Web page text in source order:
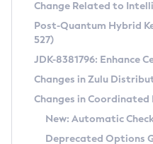
Supported (Zulu SA)
DEB
RPM
APK
Docker
Chainguard Docker
Free Distribution
DEB
RPM
APK
Installing on Windows
Installing on macOS
Using SDKMAN! on Linux and
CVE and Version
CVE Search Tool
CVE History Tool
Version Search Tool
Commercial
IcedTea-Web
About IcedTea-Web
Release Notes
Detailed Info
Change Related to
Post-Quantum Hybrid
527)
JDK-8381796: Enhance
Changes in Zulu
Changes in Coordinated
New: Automatic
Deprecated Options